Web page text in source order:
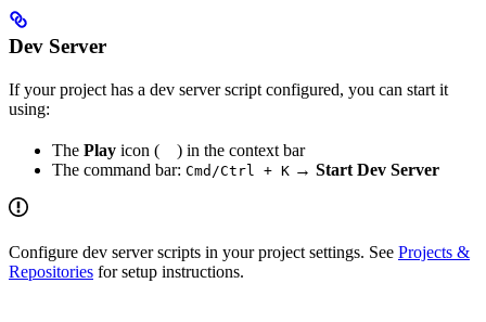
Dev Server
If your project has a dev server script configured, you can start it
using:
The Play icon (
) in the context bar
The command bar: Cmd/Ctrl + K → Start Dev Server
Configure dev server scripts in your project settings. See Projects &
Repositories for setup instructions.